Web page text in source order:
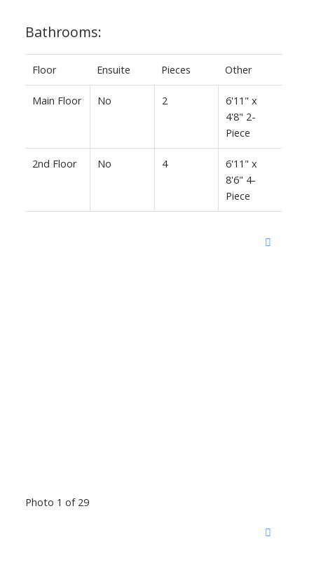
Bathrooms:
Floor Ensuite Pieces Other
Main Floor No 2
6'11" x
4'8" 2-
Piece
2nd Floor No 4
6'11" x
8'6" 4-
Piece
Photo 1 of 29